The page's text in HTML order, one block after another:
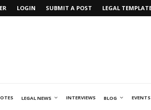
LOGIN SUBMIT A POST LEGAL
LEGAL NEWS INTERVIEWS BLOG